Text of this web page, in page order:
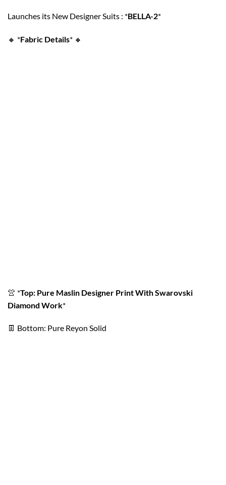
Launches its New Designer Suits : *BELLA-2*
🔸 *Fabric Details* 🔸
👚 *Top: Pure Maslin Designer Print With Swarovski
Diamond Work*
👖 Bottom: Pure Reyon Solid